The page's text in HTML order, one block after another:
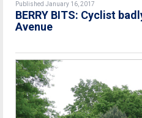
Published January 16, 2017
BERRY BITS: Cyclist
Avenue